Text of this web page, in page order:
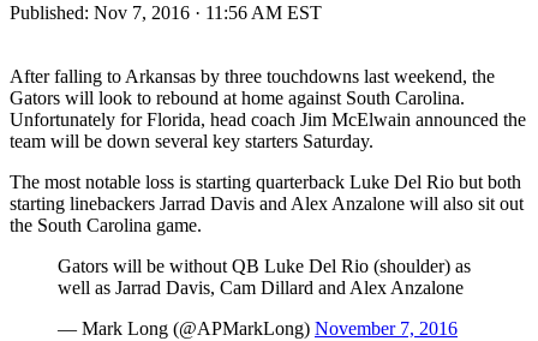
Published: Nov 7, 2016 · 11:56 AM EST
After falling to Arkansas by three touchdowns last weekend, the
Gators will look to rebound at home against South Carolina.
Unfortunately for Florida, head coach Jim McElwain announced the
team will be down several key starters Saturday.
The most notable loss is starting quarterback Luke Del Rio but both
starting linebackers Jarrad Davis and Alex Anzalone will also sit out
the South Carolina game.
Gators will be without QB Luke Del Rio (shoulder) as
well as Jarrad Davis, Cam Dillard and Alex Anzalone
— Mark Long (@APMarkLong) November 7, 2016